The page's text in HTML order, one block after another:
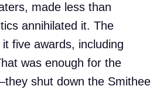
made less than
annihilated it. The
five awards, including
was enough for the
shut down the Smithee